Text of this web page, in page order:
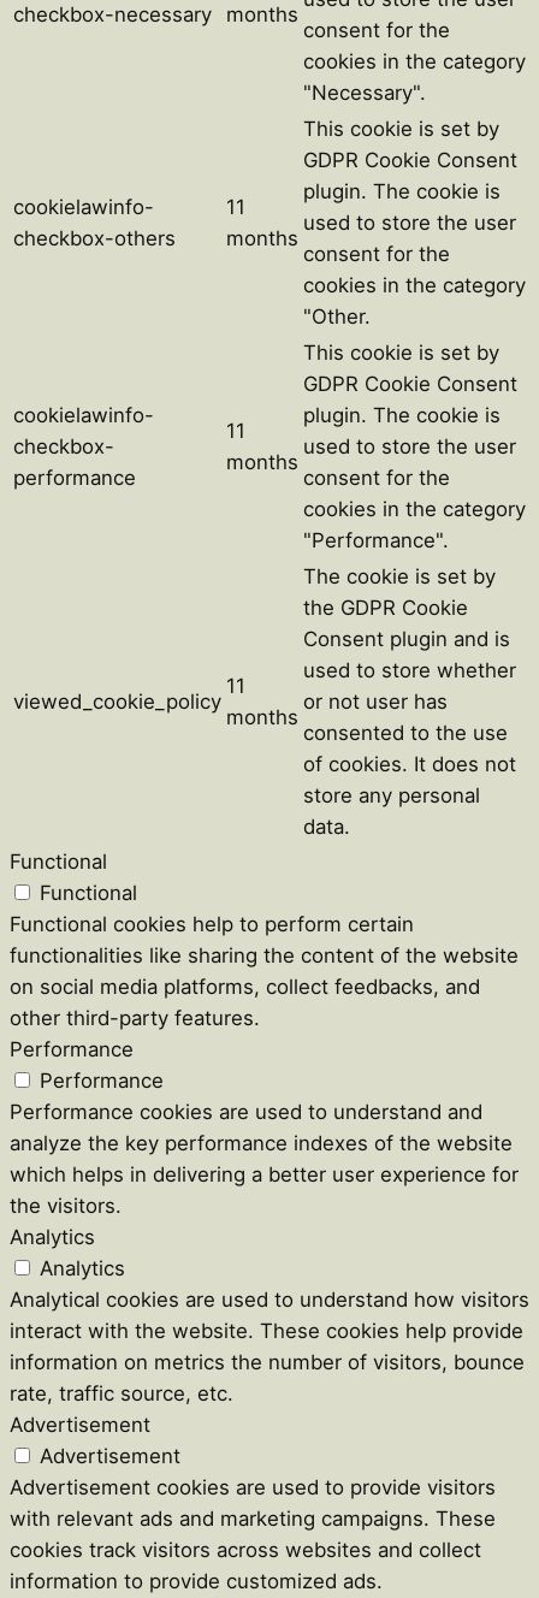
checkbox-necessary months
consent for the
cookies in the category
"Necessary".
cookielawinfo-
checkbox-others
11
months
This cookie is set by
GDPR Cookie Consent
plugin. The cookie is
used to store the user
consent for the
cookies in the category
"Other.
cookielawinfo-
checkbox-
performance
11
months
This cookie is set by
GDPR Cookie Consent
plugin. The cookie is
used to store the user
consent for the
cookies in the category
"Performance".
viewed_cookie_policy
11
months
The cookie is set by
the GDPR Cookie
Consent plugin and is
used to store whether
or not user has
consented to the use
of cookies. It does not
store any personal
data.
Functional
Functional
Functional cookies help to perform certain
functionalities like sharing the content of the website
on social media platforms, collect feedbacks, and
other third-party features.
Performance
Performance
Performance cookies are used to understand and
analyze the key performance indexes of the website
which helps in delivering a better user experience for
the visitors.
Analytics
Analytics
Analytical cookies are used to understand how visitors
interact with the website. These cookies help provide
information on metrics the number of visitors, bounce
rate, traffic source, etc.
Advertisement
Advertisement
Advertisement cookies are used to provide visitors
with relevant ads and marketing campaigns. These
cookies track visitors across websites and collect
information to provide customized ads.